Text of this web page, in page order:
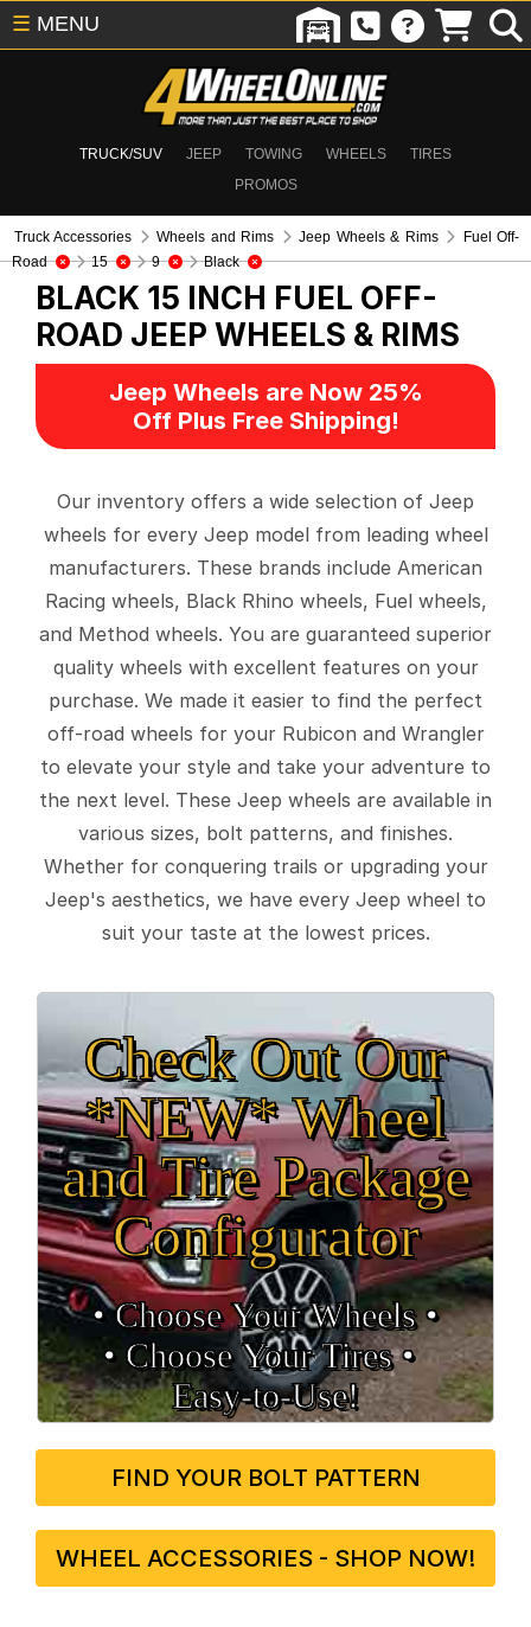
TRUCK/SUV JEEP TOWING WHEELS
TIRES
PROMOS
☰ MENU
Truck Accessories Wheels and Rims Jeep Wheels & Rims
Fuel Off-
Road
15 9 Black
BLACK 15 INCH FUEL OFF-
ROAD JEEP WHEELS & RIMS
Jeep Wheels are Now 25%
Off Plus Free Shipping!
Our inventory offers a wide selection of Jeep
wheels for every Jeep model from leading wheel
manufacturers. These brands include American
Racing wheels, Black Rhino wheels, Fuel wheels,
and Method wheels. You are guaranteed superior
quality wheels with excellent features on your
purchase. We made it easier to find the perfect
off-road wheels for your Rubicon and Wrangler
to elevate your style and take your adventure to
the next level. These Jeep wheels are available in
various sizes, bolt patterns, and finishes.
Whether for conquering trails or upgrading your
Jeep's aesthetics, we have every Jeep wheel to
suit your taste at the lowest prices.
Check Out Our
*NEW* Wheel
and Tire Package
Configurator
• Choose Your Wheels •
• Choose Your Tires •
Easy‑to‑Use!
FIND YOUR BOLT PATTERN
WHEEL ACCESSORIES - SHOP NOW!